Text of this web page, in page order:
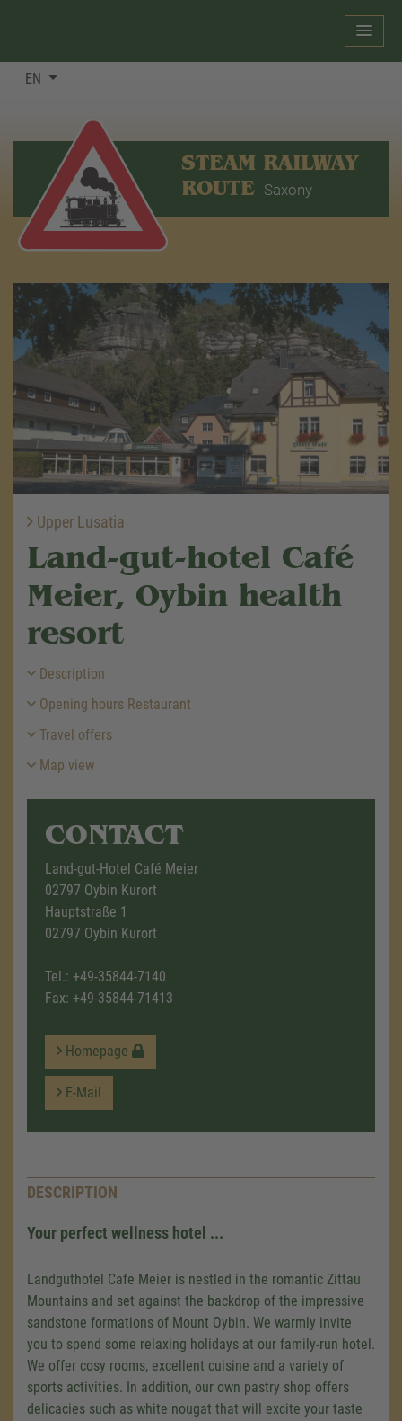
EN
STEAM RAILWAY
ROUTE Saxony
Upper Lusatia
Land-gut-hotel Café
Meier, Oybin health
resort
Description
Opening hours Restaurant
Travel offers
Map view
CONTACT
Land-gut-Hotel Café Meier
02797 Oybin Kurort
Hauptstraße 1
02797 Oybin Kurort
Tel.: +49-35844-7140
Fax: +49-35844-71413
Homepage
E-Mail
DESCRIPTION
Your perfect wellness hotel ...
Landguthotel Cafe Meier is nestled in the romantic Zittau
Mountains and set against the backdrop of the impressive
sandstone formations of Mount Oybin. We warmly invite
you to spend some relaxing holidays at our family-run hotel.
We offer cosy rooms, excellent cuisine and a variety of
sports activities. In addition, our own pastry shop offers
delicacies such as white nougat that will excite your taste